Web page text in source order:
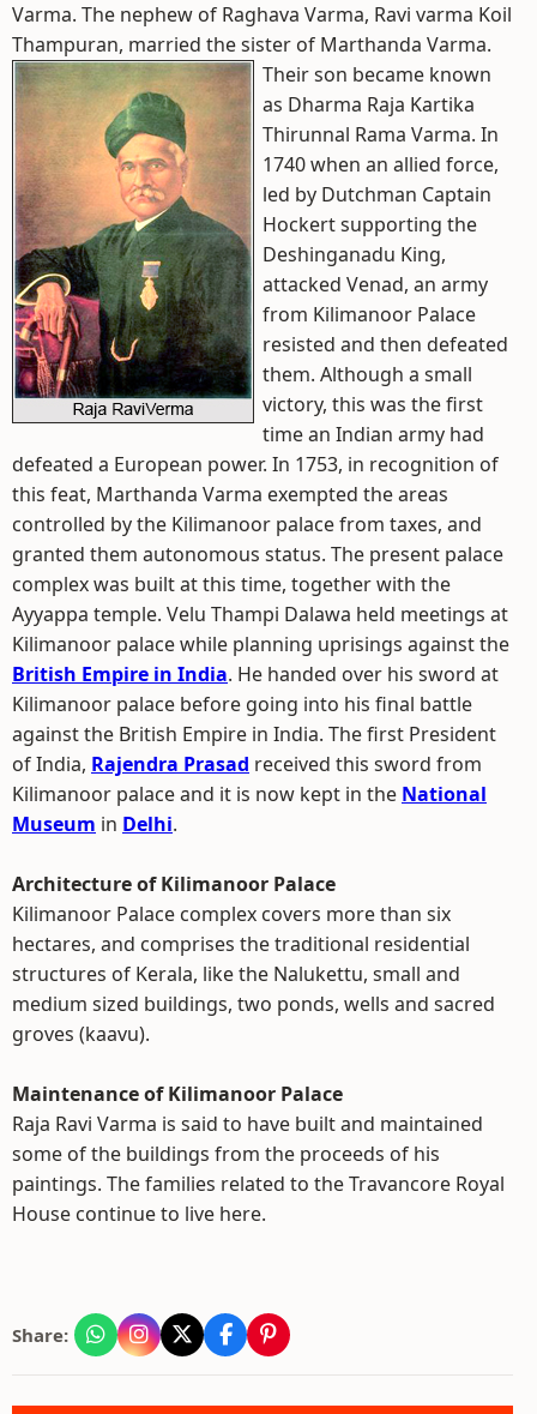
Varma. The nephew of Raghava Varma, Ravi varma Koil
Thampuran, married the sister of Marthanda Varma.
Their son became known
as Dharma Raja Kartika
Thirunnal Rama Varma. In
1740 when an allied force,
led by Dutchman Captain
Hockert supporting the
Deshinganadu King,
attacked Venad, an army
from Kilimanoor Palace
resisted and then defeated
them. Although a small
victory, this was the first
time an Indian army had
defeated a European power. In 1753, in recognition of
this feat, Marthanda Varma exempted the areas
controlled by the Kilimanoor palace from taxes, and
granted them autonomous status. The present palace
complex was built at this time, together with the
Ayyappa temple. Velu Thampi Dalawa held meetings at
Kilimanoor palace while planning uprisings against the
British Empire in India. He handed over his sword at
Kilimanoor palace before going into his final battle
against the British Empire in India. The first President
of India, Rajendra Prasad received this sword from
Kilimanoor palace and it is now kept in the National
Museum in Delhi.
Architecture of Kilimanoor Palace
Kilimanoor Palace complex covers more than six
hectares, and comprises the traditional residential
structures of Kerala, like the Nalukettu, small and
medium sized buildings, two ponds, wells and sacred
groves (kaavu).
Maintenance of Kilimanoor Palace
Raja Ravi Varma is said to have built and maintained
some of the buildings from the proceeds of his
paintings. The families related to the Travancore Royal
House continue to live here.
Share: